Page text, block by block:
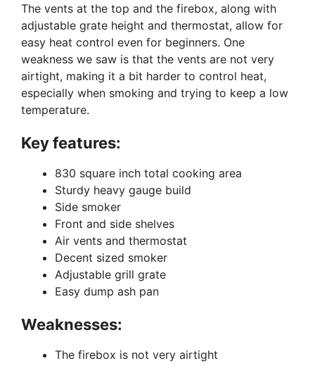
The vents at the top and the firebox, along with
adjustable grate height and thermostat, allow for
easy heat control even for beginners. One
weakness we saw is that the vents are not very
airtight, making it a bit harder to control heat,
especially when smoking and trying to keep a low
temperature.
Key features:
830 square inch total cooking area
Sturdy heavy gauge build
Side smoker
Front and side shelves
Air vents and thermostat
Decent sized smoker
Adjustable grill grate
Easy dump ash pan
Weaknesses:
The firebox is not very airtight